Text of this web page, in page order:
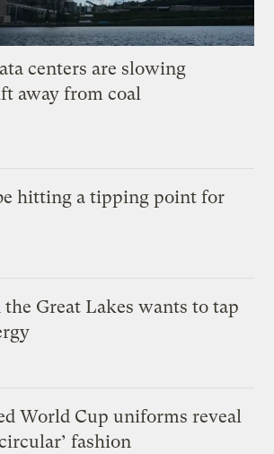
centers are slowing
away from coal
hitting a tipping point for
Great Lakes wants to tap
World Cup uniforms reveal
fashion